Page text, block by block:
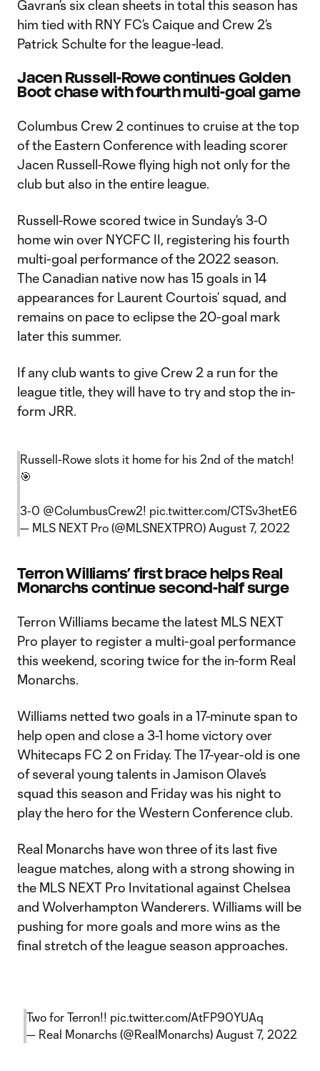
Gavran’s six clean sheets in total this season has
him tied with RNY FC’s Caique and Crew 2’s
Patrick Schulte for the league-lead.
Jacen Russell-Rowe continues Golden
Boot chase with fourth multi-goal game
Columbus Crew 2 continues to cruise at the top
of the Eastern Conference with leading scorer
Jacen Russell-Rowe flying high not only for the
club but also in the entire league.
Russell-Rowe scored twice in Sunday’s 3-0
home win over NYCFC II, registering his fourth
multi-goal performance of the 2022 season.
The Canadian native now has 15 goals in 14
appearances for Laurent Courtois’ squad, and
remains on pace to eclipse the 20-goal mark
later this summer.
If any club wants to give Crew 2 a run for the
league title, they will have to try and stop the in-
form JRR.
Russell-Rowe slots it home for his 2nd of the match!
🎯
3-0 @ColumbusCrew2! pic.twitter.com/CTSv3hetE6
— MLS NEXT Pro (@MLSNEXTPRO) August 7, 2022
Terron Williams’ first brace helps Real
Monarchs continue second-half surge
Terron Williams became the latest MLS NEXT
Pro player to register a multi-goal performance
this weekend, scoring twice for the in-form Real
Monarchs.
Williams netted two goals in a 17-minute span to
help open and close a 3-1 home victory over
Whitecaps FC 2 on Friday. The 17-year-old is one
of several young talents in Jamison Olave’s
squad this season and Friday was his night to
play the hero for the Western Conference club.
Real Monarchs have won three of its last five
league matches, along with a strong showing in
the MLS NEXT Pro Invitational against Chelsea
and Wolverhampton Wanderers. Williams will be
pushing for more goals and more wins as the
final stretch of the league season approaches.
Two for Terron!! pic.twitter.com/AtFP90YUAq
— Real Monarchs (@RealMonarchs) August 7, 2022